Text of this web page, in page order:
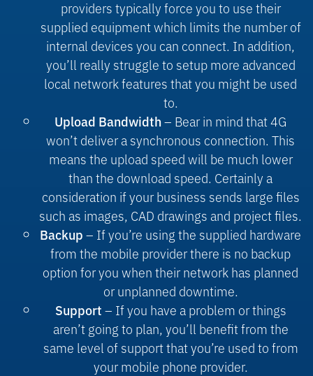
providers typically force you to use their
supplied equipment which limits the number of
internal devices you can connect. In addition,
you’ll really struggle to setup more advanced
local network features that you might be used
to.
Upload Bandwidth– Bear in mind that 4G
won’t deliver a synchronous connection. This
means the upload speed will be much lower
than the download speed. Certainly a
consideration if your business sends large files
such as images, CAD drawings and project files.
Backup – If you’re using the supplied hardware
from the mobile provider there is no backup
option for you when their network has planned
or unplanned downtime.
Support – If you have a problem or things
aren’t going to plan, you’ll benefit from the
same level of support that you’re used to from
your mobile phone provider.